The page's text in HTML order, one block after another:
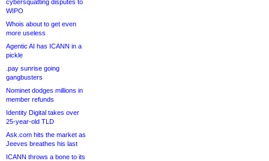
cybersquatting disputes to
WIPO
Whois about to get even
more useless
Agentic AI has ICANN in a
pickle
.pay sunrise going
gangbusters
Nominet dodges millions in
member refunds
Identity Digital takes over
25-year-old TLD
Ask.com hits the market as
Jeeves breathes his last
ICANN throws a bone to its